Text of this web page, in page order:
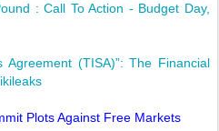
: Call To Action - Budget Day,
(TISA)”: The Financial
Plots Against Free Markets